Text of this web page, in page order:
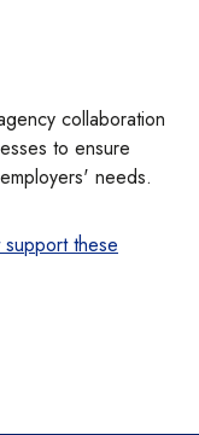
collaboration
to ensure
needs.
these